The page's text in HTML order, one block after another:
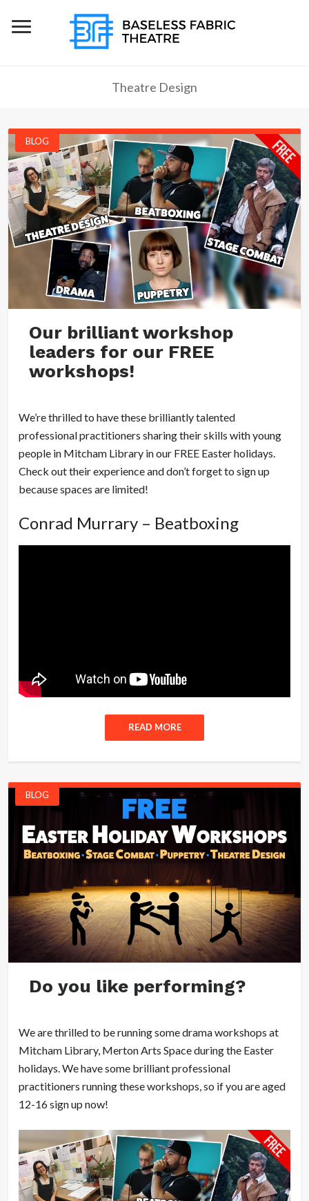
Theatre Design
BLOG
Our brilliant workshop
leaders for our FREE
workshops!
We’re thrilled to have these brilliantly talented
professional practitioners sharing their skills with young
people in Mitcham Library in our FREE Easter holidays.
Check out their experience and don’t forget to sign up
because spaces are limited!
Conrad Murrary – Beatboxing
READ MORE
BLOG
Do you like performing?
We are thrilled to be running some drama workshops at
Mitcham Library, Merton Arts Space during the Easter
holidays. We have some brilliant professional
practitioners running these workshops, so if you are aged
12-16 sign up now!